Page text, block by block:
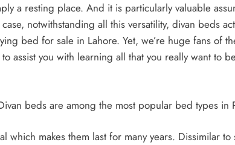
a resting place. And it is particularly valuable
notwithstanding all this versatility, divan beds
bed for sale in Lahore. Yet, we’re huge fans of
assist you with learning all that you really want to
beds are among the most popular bed types in
which makes them last for many years. Dissimilar